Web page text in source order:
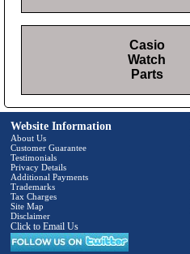
Casio
Watch
Parts
Website Information
About Us
Customer Guarantee
Testimonials
Privacy Details
Additional Payments
Trademarks
Tax Charges
Site Map
Disclaimer
Click to Email Us